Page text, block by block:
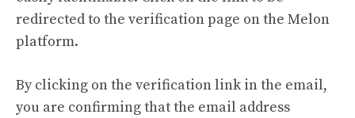
redirected to the verification page on the Melon
platform.
By clicking on the verification link in the email,
you are confirming that the email address